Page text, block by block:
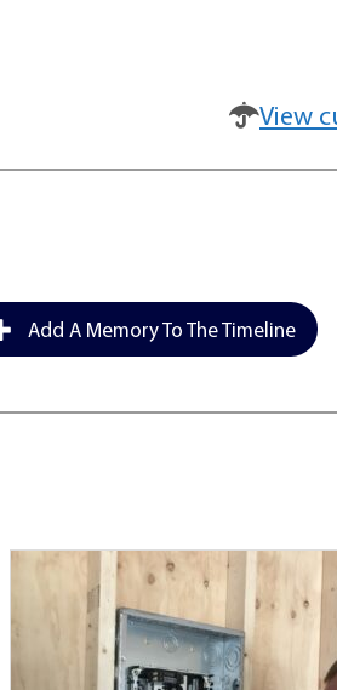
View
Add A Memory To The Timeline